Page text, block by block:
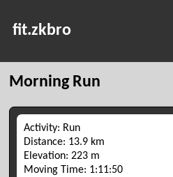
fit.zkbro
Morning Run
Activity: Run
Distance: 13.9 km
Elevation: 223 m
Moving Time: 1:11:50